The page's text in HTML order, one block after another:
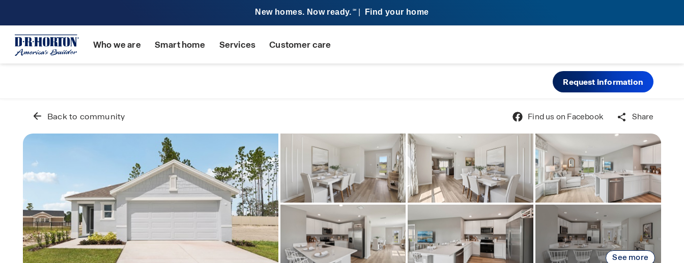
New homes. Now ready. SM Find your home
Who we are Smart home Services Customer care
Request information
Back to community Find us on Facebook Share
See more